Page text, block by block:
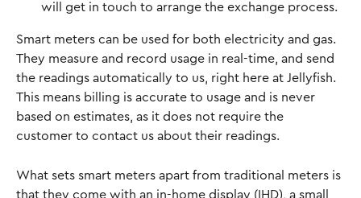
will get in touch to arrange the exchange process.
Smart meters can be used for both electricity and gas.
They measure and record usage in real-time, and send
the readings automatically to us, right here at Jellyfish.
This means billing is accurate to usage and is never
based on estimates, as it does not require the
customer to contact us about their readings.
What sets smart meters apart from traditional meters is
that they come with an in-home display (IHD), a small